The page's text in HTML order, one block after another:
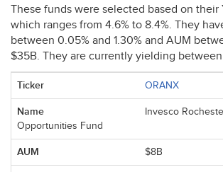
These funds were selected based on their
which ranges from 4.6% to 8.4%. They
between 0.05% and 1.30% and AUM
$35B. They are currently yielding between
ORANX
Invesco
Opportunities Fund
$8B